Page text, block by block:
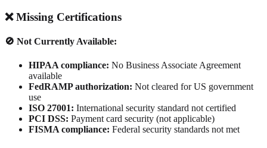
❌ Missing Certifications
🚫 Not Currently Available:
HIPAA compliance: No Business Associate Agreement
available
FedRAMP authorization: Not cleared for US government
use
ISO 27001: International security standard not certified
PCI DSS: Payment card security (not applicable)
FISMA compliance: Federal security standards not met